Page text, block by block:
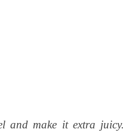
and make it extra